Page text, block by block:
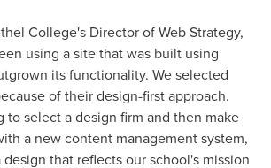
College's Director of Web Strategy,
using a site that was built using
its functionality. We selected
of their design-first approach.
to select a design firm and then make
a new content management system,
that reflects our school's mission